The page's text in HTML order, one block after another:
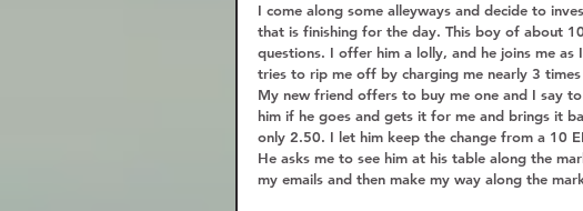
I come along some alleyways and decide to
that is finishing for the day. This boy of about
questions. I offer him a lolly, and he joins me
tries to rip me off by charging me nearly 3
My new friend offers to buy me one and I say
him if he goes and gets it for me and brings it
only 2.50. I let him keep the change from a 10
He asks me to see him at his table along the
my emails and then make my way along the